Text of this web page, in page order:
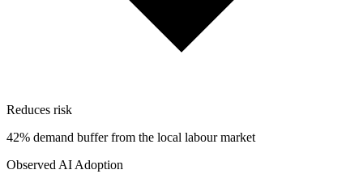
Reduces risk
42% demand buffer from the local labour market
Observed AI Adoption